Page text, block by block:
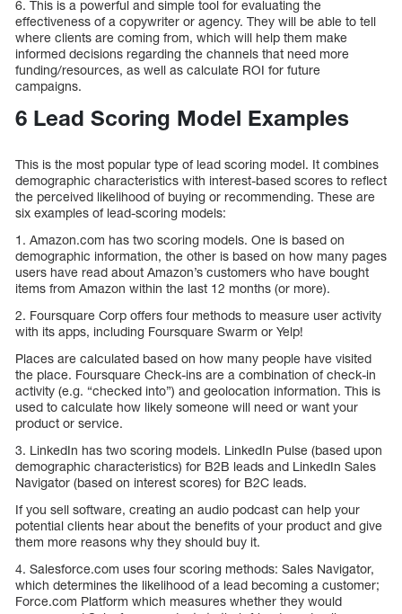
6. This is a powerful and simple tool for evaluating the
effectiveness of a copywriter or agency. They will be able to tell
where clients are coming from, which will help them make
informed decisions regarding the channels that need more
funding/resources, as well as calculate ROI for future
campaigns.
6 Lead Scoring Model Examples
This is the most popular type of lead scoring model. It combines
demographic characteristics with interest-based scores to reflect
the perceived likelihood of buying or recommending. These are
six examples of lead-scoring models:
1. Amazon.com has two scoring models. One is based on
demographic information, the other is based on how many pages
users have read about Amazon’s customers who have bought
items from Amazon within the last 12 months (or more).
2. Foursquare Corp offers four methods to measure user activity
with its apps, including Foursquare Swarm or Yelp!
Places are calculated based on how many people have visited
the place. Foursquare Check-ins are a combination of check-in
activity (e.g. “checked into”) and geolocation information. This is
used to calculate how likely someone will need or want your
product or service.
3. LinkedIn has two scoring models. LinkedIn Pulse (based upon
demographic characteristics) for B2B leads and LinkedIn Sales
Navigator (based on interest scores) for B2C leads.
If you sell software, creating an audio podcast can help your
potential clients hear about the benefits of your product and give
them more reasons why they should buy it.
4. Salesforce.com uses four scoring methods: Sales Navigator,
which determines the likelihood of a lead becoming a customer;
Force.com Platform which measures whether they would